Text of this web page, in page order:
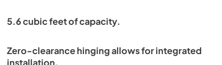
PDF,6.35 MB
5.6 cubic feet of capacity.
Zero-clearance hinging allows for integrated
installation.